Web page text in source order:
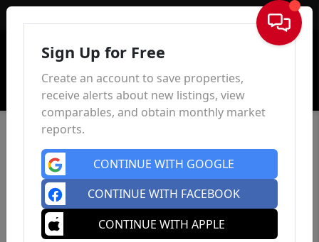
Sign In
Sign Up for Free
Create an account to save properties,
receive alerts about new listings, view
comparables, and obtain monthly market
reports.
CONTINUE WITH GOOGLE
CONTINUE WITH FACEBOOK
CONTINUE WITH APPLE